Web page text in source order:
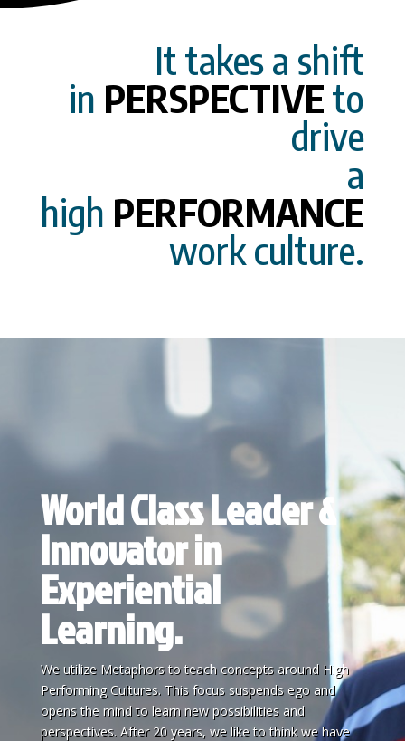
It takes a shift
in PERSPECTIVEto
drive
a
high PERFORMANCE
work culture.
World Class Leader &
Innovator in
Experiential
Learning.
We utilize Metaphors to teach concepts around High
Performing Cultures. This focus suspends ego and
opens the mind to learn new possibilities and
perspectives. After 20 years, we like to think we have